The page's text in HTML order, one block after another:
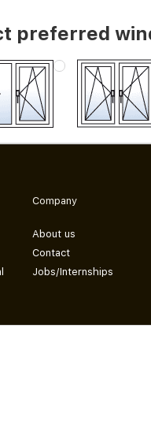
preferred
Company
About us
Contact
Jobs/Internships